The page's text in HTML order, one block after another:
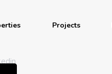
Projects